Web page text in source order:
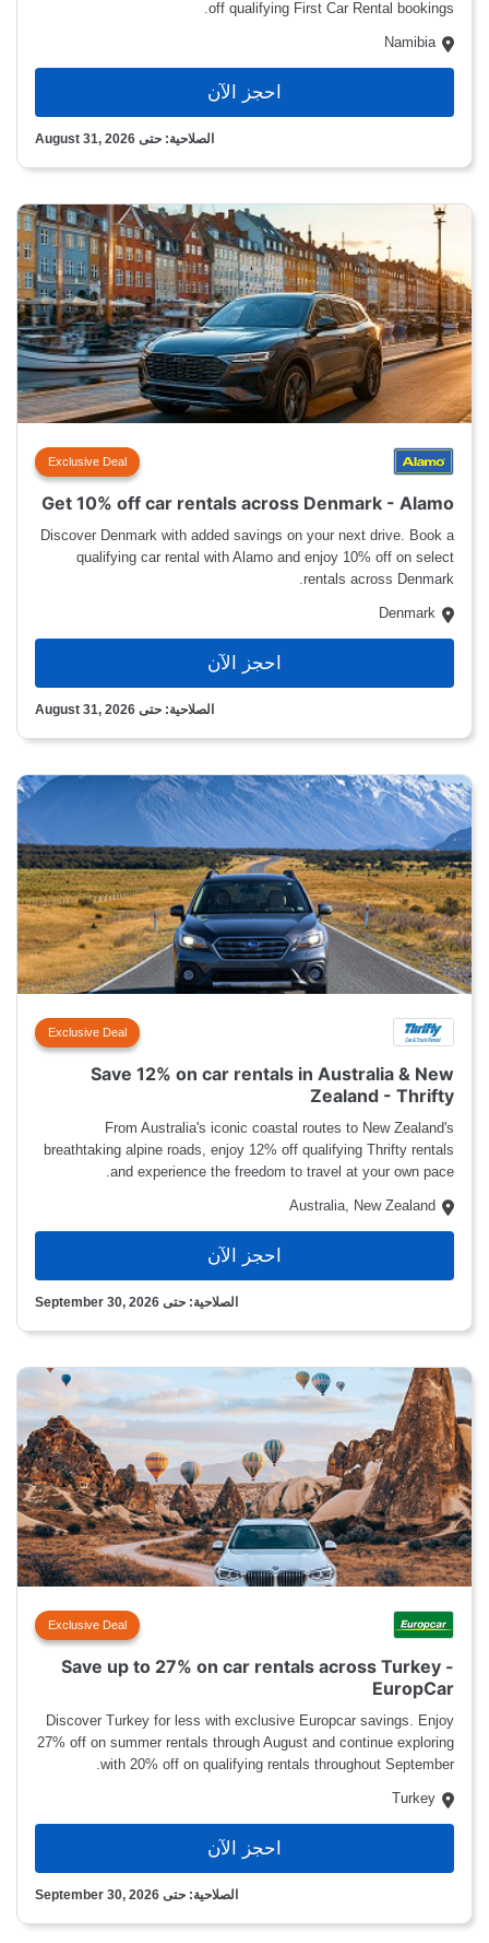
off qualifying First Car Rental bookings.
Namibia
احجز الآن
الصلاحية: حتى August 31, 2026
Exclusive Deal
Get 10% off car rentals across Denmark - Alamo
Discover Denmark with added savings on your next drive. Book a
qualifying car rental with Alamo and enjoy 10% off on select
rentals across Denmark.
Denmark
احجز الآن
الصلاحية: حتى August 31, 2026
Exclusive Deal
Save 12% on car rentals in Australia & New
Zealand - Thrifty
From Australia's iconic coastal routes to New Zealand's
breathtaking alpine roads, enjoy 12% off qualifying Thrifty rentals
and experience the freedom to travel at your own pace.
Australia, New Zealand
احجز الآن
الصلاحية: حتى September 30, 2026
Exclusive Deal
Save up to 27% on car rentals across Turkey -
EuropCar
Discover Turkey for less with exclusive Europcar savings. Enjoy
27% off on summer rentals through August and continue exploring
with 20% off on qualifying rentals throughout September.
Turkey
احجز الآن
الصلاحية: حتى September 30, 2026